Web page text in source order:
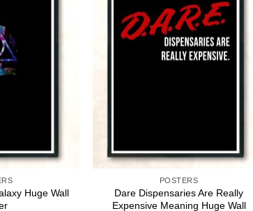
Huge Wall
POSTERS
Dare Dispensaries Are Really
Expensive Meaning Huge Wall